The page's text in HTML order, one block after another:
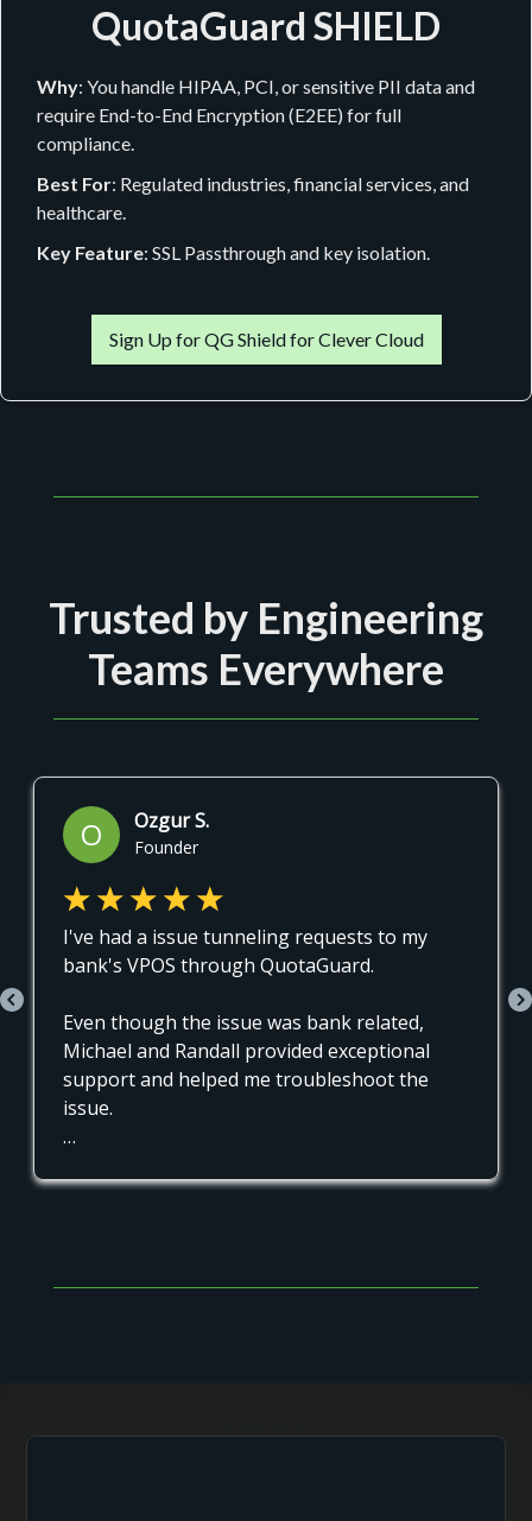
QuotaGuard SHIELD
Why: You handle HIPAA, PCI, or sensitive PII data and
require End-to-End Encryption (E2EE) for full
compliance.
Best For: Regulated industries, financial services, and
healthcare.
Key Feature: SSL Passthrough and key isolation.
Sign Up for QG Shield for Clever Cloud
Trusted by Engineering
Teams Everywhere